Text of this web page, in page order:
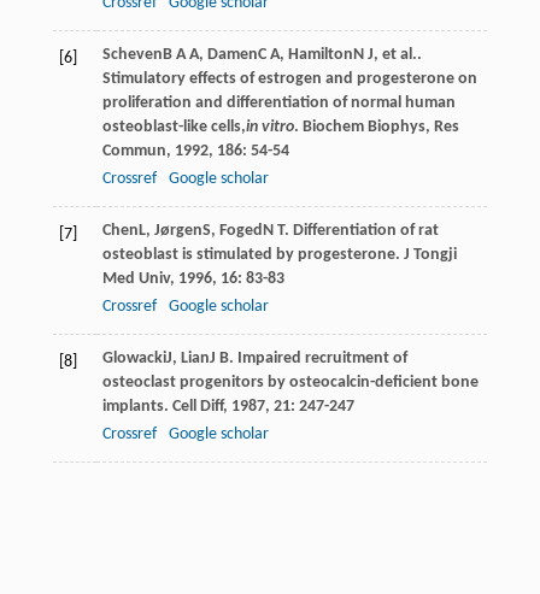
[6] Scheven B A A, DamenC A, Hamilton N J, et al..
Stimulatory effects of estrogen and progesterone on
proliferation and differentiation of normal human
osteoblast-like cells,in vitro. Biochem Biophys, Res
Commun, 1992, 186: 54-54
Crossref
Google scholar
[7] Chen L, JørgenS, Foged N T. Differentiation of rat
osteoblast is stimulated by progesterone. J Tongji
Med Univ, 1996, 16: 83-83
Crossref
Google scholar
[8] GlowackiJ, LianJ B. Impaired recruitment of
osteoclast progenitors by osteocalcin-deficient bone
implants. Cell Diff, 1987, 21: 247-247
Crossref
Google scholar